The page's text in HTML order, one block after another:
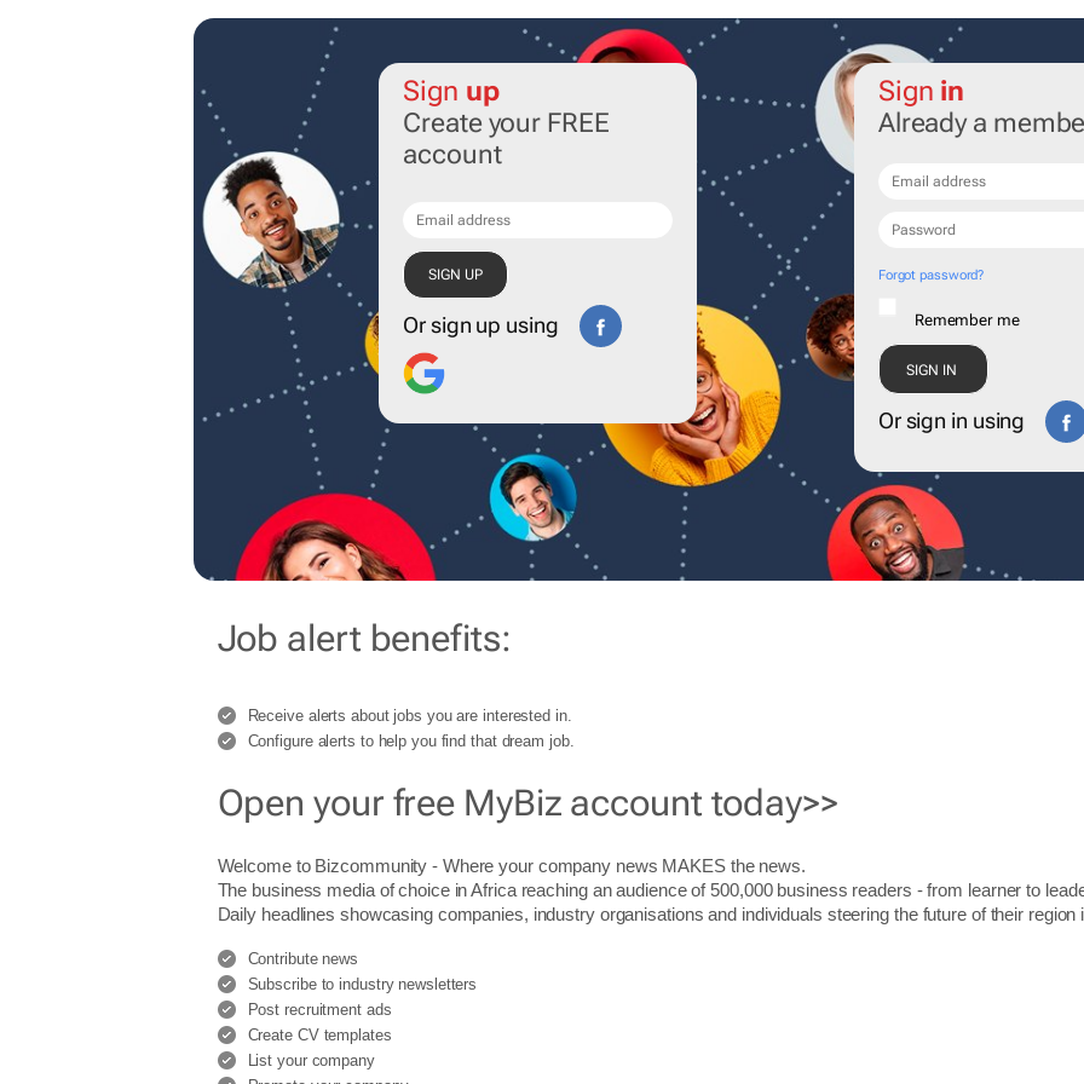
Sign up
Create your FREE
account
Or sign up using
Sign in
Already a
Forgot password?
Remember me
Or sign in using
Job alert benefits:
Receive alerts about jobs you are interested in.
Configure alerts to help you find that dream job.
Open your free MyBiz account today>>
Welcome to Bizcommunity - Where your company news MAKES the news.
The business media of choice in Africa reaching an audience of 500,000 business readers - from learner to
Daily headlines showcasing companies, industry organisations and individuals steering the future of their region
Contribute news
Subscribe to industry newsletters
Post recruitment ads
Create CV templates
List your company